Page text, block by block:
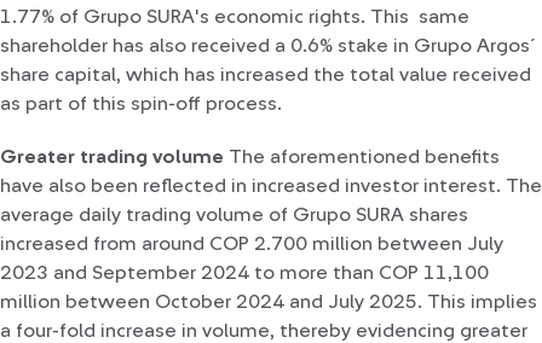
1.77% of Grupo SURA's economic rights. This same
shareholder has also received a 0.6% stake in Grupo Argos´
share capital, which has increased the total value received
as part of this spin-off process.
Greater trading volume The aforementioned benefits
have also been reflected in increased investor interest. The
average daily trading volume of Grupo SURA shares
increased from around COP 2.700 million between July
2023 and September 2024 to more than COP 11,100
million between October 2024 and July 2025. This implies
a four-fold increase in volume, thereby evidencing greater